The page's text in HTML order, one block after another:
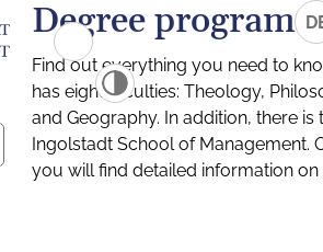
Degree
Find out everything you need to
has eight faculties: Theology,
and Geography. In addition, there
Ingolstadt School of Management.
you will find detailed information